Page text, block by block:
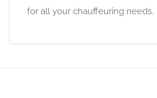
for all your chauffeuring needs.